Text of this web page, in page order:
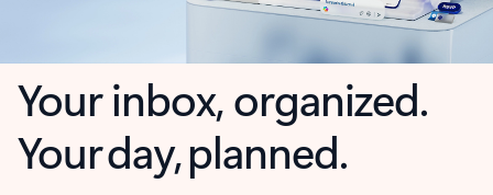
Your inbox, organized.
Your day, planned.